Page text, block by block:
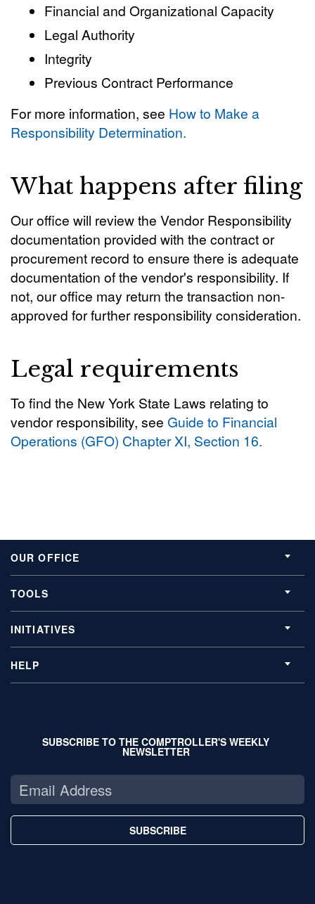
Financial and Organizational Capacity
Legal Authority
Integrity
Previous Contract Performance
For more information, see How to Make a
Responsibility Determination.
What happens after filing
Our office will review the Vendor Responsibility
documentation provided with the contract or
procurement record to ensure there is adequate
documentation of the vendor's responsibility. If
not, our office may return the transaction non-
approved for further responsibility consideration.
Legal requirements
To find the New York State Laws relating to
vendor responsibility, see Guide to Financial
Operations (GFO) Chapter XI, Section 16.
OUR OFFICE
TOOLS
INITIATIVES
HELP
SUBSCRIBE TO THE COMPTROLLER'S WEEKLY
NEWSLETTER
SUBSCRIBE